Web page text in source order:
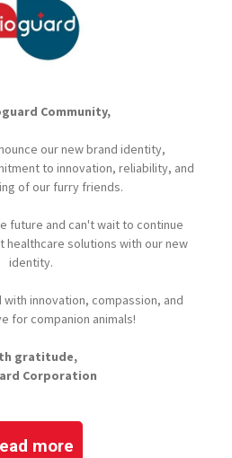
Community,
our new brand identity,
to innovation, reliability, and
of our furry friends.
future and can't wait to continue
healthcare solutions with our new
identity.
innovation, compassion, and
for companion animals!
gratitude,
Corporation
more